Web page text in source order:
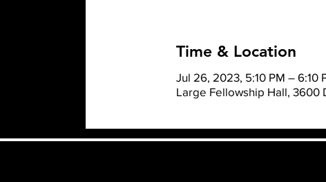
Time & Location
Jul 26, 2023, 5:10 PM – 6:10
Large Fellowship Hall, 3600